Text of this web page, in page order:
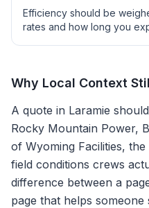
Efficiency should be
rates and how long you
Why Local Context
A quote in Laramie
Rocky Mountain Power,
of Wyoming Facilities, the
field conditions crews
difference between a
page that helps